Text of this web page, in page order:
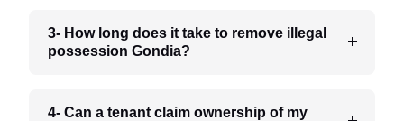
3- How long does it take to remove illegal
possession Gondia?
4- Can a tenant claim ownership of my